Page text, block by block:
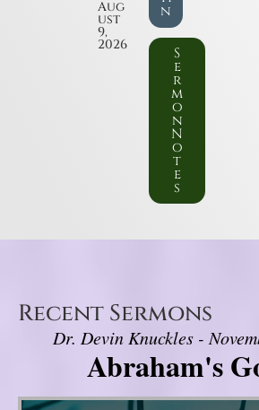
Aug
ust
9,
2026
n
S
e
r
m
o
n
N
o
t
e
s
Recent Sermons
Dr. Devin Knuckles -
Abraham's